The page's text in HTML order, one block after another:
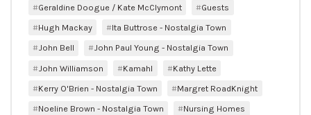
Geraldine Doogue / Kate McClymont
Guests
Hugh Mackay
Ita Buttrose - Nostalgia Town
John Bell
John Paul Young - Nostalgia Town
John Williamson
Kamahl
Kathy Lette
Kerry O'Brien - Nostalgia Town
Margret RoadKnight
Noeline Brown - Nostalgia Town
Nursing Homes